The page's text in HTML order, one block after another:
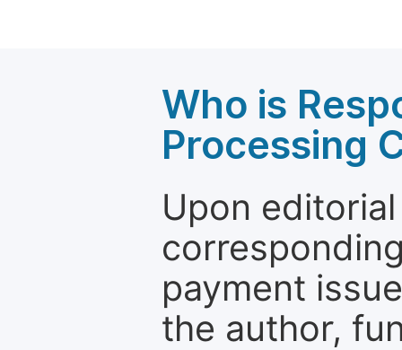
Who is
Processing
Upon
payment
the author,